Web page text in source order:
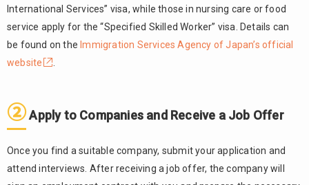
For
Outside
Japan
of
Status —
Applicants
International Services” visa, while those in nursing care or food
service apply for the “Specified Skilled Worker” visa. Details can
be found on the Immigration Services Agency of Japan’s official
website
②Apply to Companies and Receive a Job Offer
Once you find a suitable company, submit your application and
attend interviews. After receiving a job offer, the company will